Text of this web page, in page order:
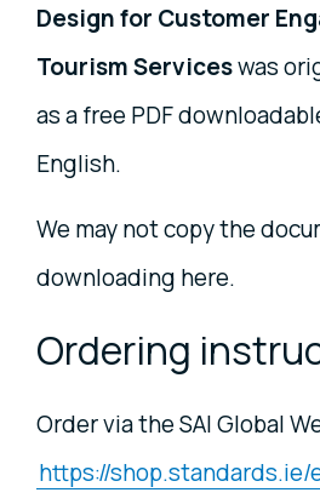
Design for Customer
Tourism Serviceswas
as a free PDF
English.
We may not copy the
downloading here.
Ordering
Order via the SAI Global
https://shop.standards.ie/